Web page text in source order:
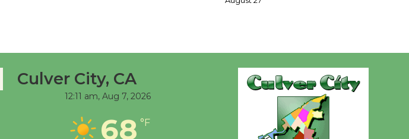
Wende
Museum to
Host Ruiz -
Surviving the Cuban
Revolution
Culver City, CA
12:11 am, Aug 7, 2026
68 °F